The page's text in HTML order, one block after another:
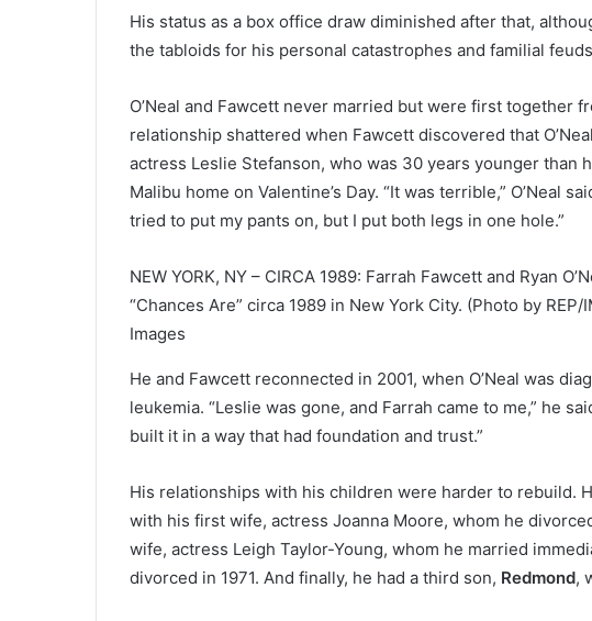
His status as a box office draw diminished after that,
the tabloids for his personal catastrophes and familial
O’Neal and Fawcett never married but were first together
relationship shattered when Fawcett discovered that
actress Leslie Stefanson, who was 30 years younger than
Malibu home on Valentine’s Day. “It was terrible,” O’Neal
tried to put my pants on, but I put both legs in one hole.”
NEW YORK, NY – CIRCA 1989: Farrah Fawcett and Ryan
“Chances Are” circa 1989 in New York City. (Photo by REP/
Images
He and Fawcett reconnected in 2001, when O’Neal was
leukemia. “Leslie was gone, and Farrah came to me,” he
built it in a way that had foundation and trust.”
His relationships with his children were harder to rebuild.
with his first wife, actress Joanna Moore, whom he
wife, actress Leigh Taylor-Young, whom he married
divorced in 1971. And finally, he had a third son, Redmond,